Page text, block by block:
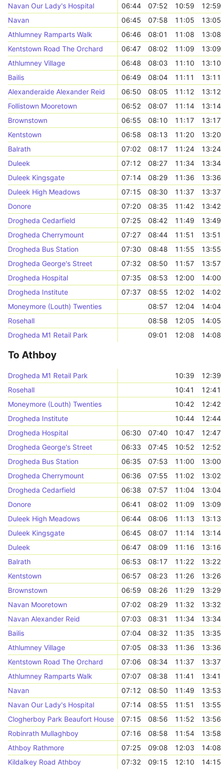
Navan Our Lady's Hospital
06:44 07:52 10:59
12:59
Navan
06:45 07:58 11:05
13:05
Athlumney Ramparts Walk
06:46 08:01 11:08
13:08
Kentstown Road The Orchard
06:47 08:02 11:09
13:09
Athlumney Village
06:48 08:03 11:10
13:10
Bailis
06:49 08:04 11:11
13:11
Alexanderaide Alexander Reid
06:50 08:05 11:12
13:12
Follistown Mooretown
06:52 08:07 11:14
13:14
Brownstown
06:55 08:10 11:17
13:17
Kentstown
06:58 08:13 11:20
13:20
Balrath
07:02 08:17 11:24
13:24
Duleek
07:12 08:27 11:34
13:34
Duleek Kingsgate
07:14 08:29 11:36
13:36
Duleek High Meadows
07:15 08:30 11:37
13:37
Donore
07:20 08:35 11:42
13:42
Drogheda Cedarfield
07:25 08:42 11:49
13:49
Drogheda Cherrymount
07:27 08:44 11:51
13:51
Drogheda Bus Station
07:30 08:48 11:55
13:55
Drogheda George's Street
07:32 08:50 11:57
13:57
Drogheda Hospital
07:35 08:53 12:00
14:00
Drogheda Institute
07:37 08:55 12:02
14:02
Moneymore (Louth) Twenties
08:57 12:04
14:04
Rosehall
08:58 12:05
14:05
Drogheda M1 Retail Park
09:01 12:08 14:08
To Athboy
Drogheda M1 Retail Park 10:39
12:39
Rosehall
10:41
12:41
Moneymore (Louth) Twenties
10:42
12:42
Drogheda Institute
10:44
12:44
Drogheda Hospital
06:30 07:40 10:47
12:47
Drogheda George's Street
06:33 07:45 10:52
12:52
Drogheda Bus Station
06:35 07:53 11:00
13:00
Drogheda Cherrymount
06:36 07:55 11:02
13:02
Drogheda Cedarfield
06:38 07:57 11:04
13:04
Donore
06:41 08:02 11:09
13:09
Duleek High Meadows
06:44 08:06 11:13
13:13
Duleek Kingsgate
06:45 08:07 11:14
13:14
Duleek
06:47 08:09 11:16
13:16
Balrath
06:53 08:17 11:22
13:22
Kentstown
06:57 08:23 11:26
13:26
Brownstown
06:59 08:26 11:29
13:29
Navan Mooretown
07:02 08:29 11:32
13:32
Navan Alexander Reid
07:03 08:31 11:34
13:34
Bailis
07:04 08:32 11:35
13:35
Athlumney Village
07:05 08:33 11:36
13:36
Kentstown Road The Orchard
07:06 08:34 11:37
13:37
Athlumney Ramparts Walk
07:07 08:38 11:41
13:41
Navan
07:12 08:50 11:49
13:53
Navan Our Lady's Hospital
07:14 08:55 11:51
13:55
Clogherboy Park Beaufort House
07:15 08:56 11:52
13:56
Robinrath Mullaghboy
07:16 08:58 11:54
13:58
Athboy Rathmore
07:25 09:08 12:03
14:08
Kildalkey Road Athboy
07:32 09:15 12:10 14:15